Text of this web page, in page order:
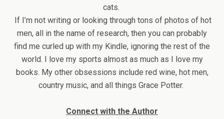
cats.
If I’m not writing or looking through tons of photos of hot
men, all in the name of research, then you can probably
find me curled up with my Kindle, ignoring the rest of the
world. I love my sports almost as much as I love my
books. My other obsessions include red wine, hot men,
country music, and all things Grace Potter.
Connect with the Author